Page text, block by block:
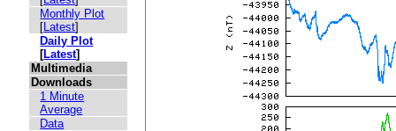
Monthly Plot
[Latest]
Daily Plot
[Latest]
Multimedia
Downloads
1 Minute
Average
Data